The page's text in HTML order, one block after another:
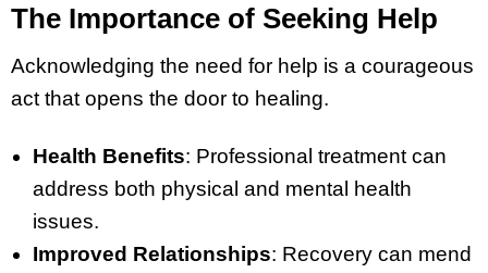
The Importance of Seeking Help
Acknowledging the need for help is a courageous
act that opens the door to healing.
Health Benefits: Professional treatment can
address both physical and mental health
issues.
Improved Relationships: Recovery can mend